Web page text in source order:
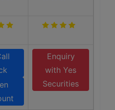
Enquiry
with Yes
Securities